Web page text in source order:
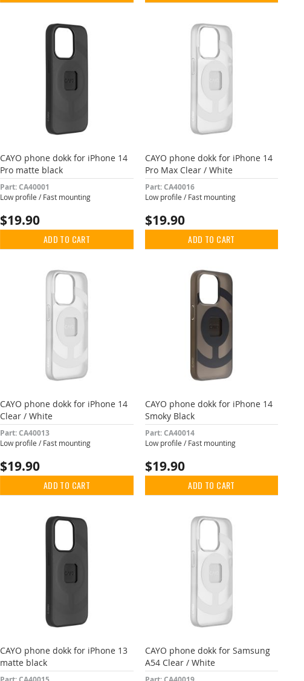
CAYO phone dokk for iPhone 14
Pro matte black
Part: CA40001
Low profile / Fast mounting
$19.90
ADD TO CART
CAYO phone dokk for iPhone 14
Pro Max Clear / White
Part: CA40016
Low profile / Fast mounting
$19.90
ADD TO CART
CAYO phone dokk for iPhone 14
Clear / White
Part: CA40013
Low profile / Fast mounting
$19.90
ADD TO CART
CAYO phone dokk for iPhone 14
Smoky Black
Part: CA40014
Low profile / Fast mounting
$19.90
ADD TO CART
CAYO phone dokk for iPhone 13
matte black
CAYO phone dokk for Samsung
A54 Clear / White